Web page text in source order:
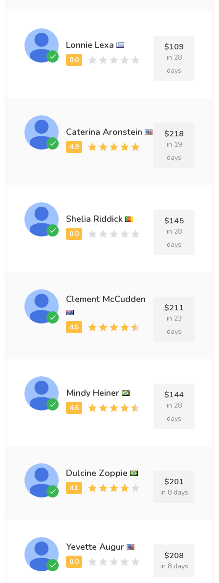
Lonnie Lexa $109
in 28
days
Caterina Aronstein $218
in 19
days
Shelia Riddick $145
in 28
days
Clement McCudden
$211
in 23
days
Mindy Heiner $144
in 28
days
Dulcine Zoppie
$201
in 8 days
Yevette Augur
$208
in 8 days